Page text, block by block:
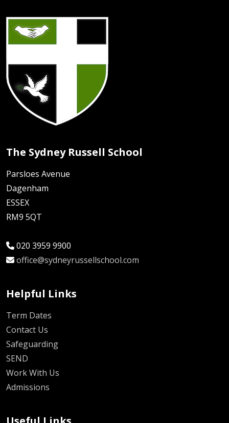
The Sydney Russell School
Parsloes Avenue
Dagenham
ESSEX
RM9 5QT
020 3959 9900
office@sydneyrussellschool.com
Helpful Links
Term Dates
Contact Us
Safeguarding
SEND
Work With Us
Admissions